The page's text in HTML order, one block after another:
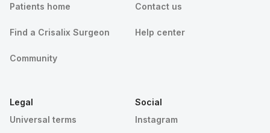
Patients home
Find a Crisalix Surgeon
Community
Contact us
Help center
Legal
Universal terms
Social
Instagram